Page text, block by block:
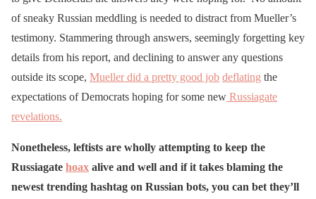
of sneaky Russian meddling is needed to distract from Mueller’s
testimony. Stammering through answers, seemingly forgetting key
details from his report, and declining to answer any questions
outside its scope, Mueller did a pretty good job deflating the
expectations of Democrats hoping for some new Russiagate
revelations.
Nonetheless, leftists are wholly attempting to keep the
Russiagate hoax alive and well and if it takes blaming the
newest trending hashtag on Russian bots, you can bet they’ll